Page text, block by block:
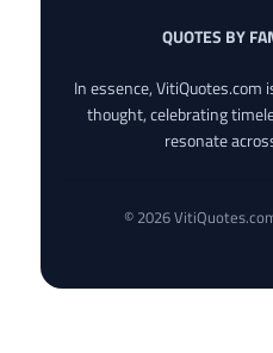
QUOTES BY
In essence, VitiQuotes.com
thought, celebrating
resonate
© 2026